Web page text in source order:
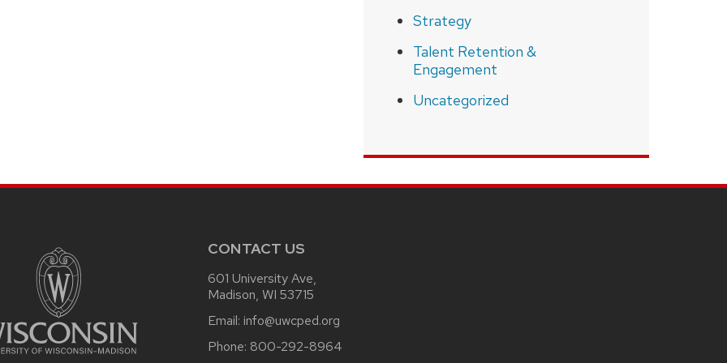
Strategy
Talent Retention &
Engagement
Uncategorized
CONTACT US
601 University Ave,
Madison, WI 53715
Email: info@uwcped.org
Phone: 800-292-8964